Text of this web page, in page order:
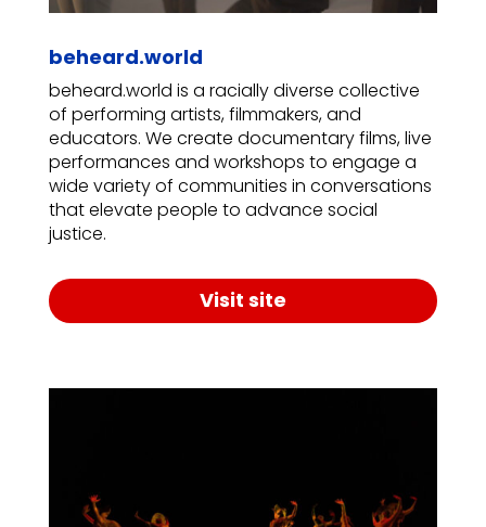
beheard.world
beheard.world is a racially diverse collective
of performing artists, filmmakers, and
educators. We create documentary films, live
performances and workshops to engage a
wide variety of communities in conversations
that elevate people to advance social
justice.
Visit site